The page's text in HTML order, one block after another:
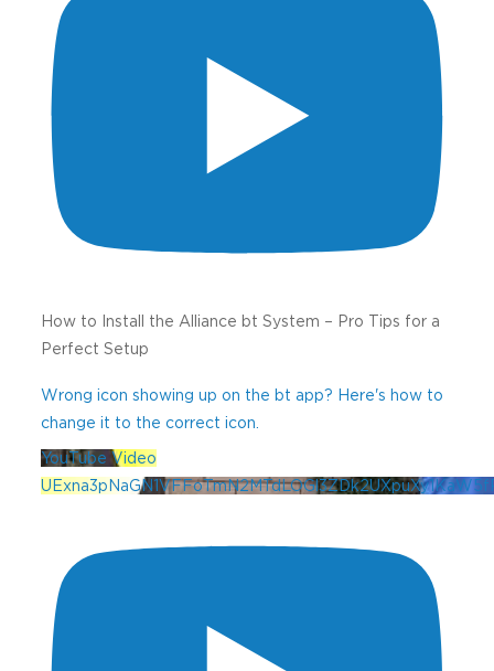
How to Install the Alliance bt System – Pro Tips for a
Perfect Setup
Wrong icon showing up on the bt app? Here's how to
change it to the correct icon.
YouTube Video